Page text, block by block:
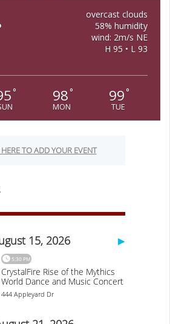
overcast clouds
58% humidity
wind: 2m/s NE
H 95 • L 93
° 98 °
MON
99 °
TUE